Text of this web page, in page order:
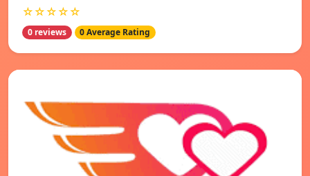
☆☆☆☆☆
0 reviews 0 Average Rating